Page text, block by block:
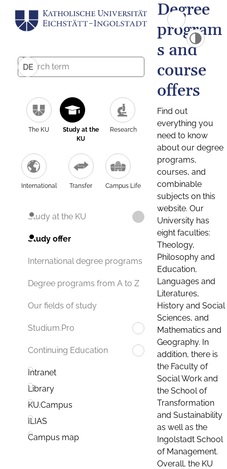
DE
The KU
Study at the
KU
Research
International Transfer Campus Life
Study at the KU
Study offer
International degree programs
Degree programs from A to Z
Our fields of study
Studium.Pro
Continuing Education
Intranet
Library
KU.Campus
ILIAS
Campus map
Degree
program
s and
course
offers
Find out
everything you
need to know
about our degree
programs,
courses, and
combinable
subjects on this
website. Our
University has
eight faculties:
Theology,
Philosophy and
Education,
Languages and
Literatures,
History and Social
Sciences, and
Mathematics and
Geography. In
addition, there is
the Faculty of
Social Work and
the School of
Transformation
and Sustainability
as well as the
Ingolstadt School
of Management.
Overall, the KU